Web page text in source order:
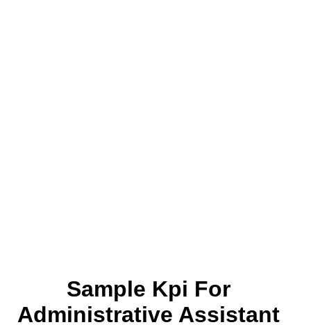
Sample Kpi For
Administrative Assistant